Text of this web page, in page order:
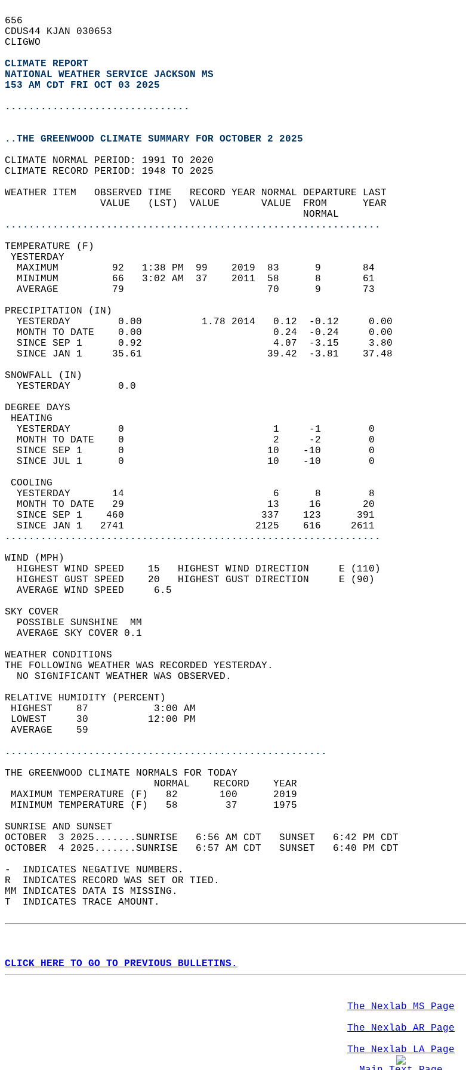
656
CDUS44 KJAN 030653
CLIGWO
CLIMATE REPORT
NATIONAL WEATHER SERVICE JACKSON MS
153 AM CDT FRI OCT 03 2025
...............................
..THE GREENWOOD CLIMATE SUMMARY FOR OCTOBER 2 2025
CLIMATE NORMAL PERIOD: 1991 TO 2020
CLIMATE RECORD PERIOD: 1948 TO 2025
WEATHER ITEM   OBSERVED TIME   RECORD YEAR NORMAL DEPARTURE LAST
                VALUE   (LST)  VALUE       VALUE  FROM      YEAR
                                                  NORMAL
...............................................................
TEMPERATURE (F)
YESTERDAY
  MAXIMUM         92   1:38 PM  99    2019  83      9       84
  MINIMUM         66   3:02 AM  37    2011  58      8       61
  AVERAGE         79                        70      9       73
PRECIPITATION (IN)
  YESTERDAY        0.00          1.78 2014   0.12  -0.12     0.00
  MONTH TO DATE    0.00                      0.24  -0.24     0.00
  SINCE SEP 1      0.92                      4.07  -3.15     3.80
  SINCE JAN 1     35.61                     39.42  -3.81    37.48
SNOWFALL (IN)
  YESTERDAY        0.0
DEGREE DAYS
HEATING
  YESTERDAY        0                         1     -1        0
  MONTH TO DATE    0                         2     -2        0
  SINCE SEP 1      0                        10    -10        0
  SINCE JUL 1      0                        10    -10        0
COOLING
  YESTERDAY       14                         6      8        8
  MONTH TO DATE   29                        13     16       20
  SINCE SEP 1    460                       337    123      391
  SINCE JAN 1   2741                      2125    616     2611
...............................................................
WIND (MPH)
  HIGHEST WIND SPEED    15   HIGHEST WIND DIRECTION     E (110)
  HIGHEST GUST SPEED    20   HIGHEST GUST DIRECTION     E (90)
  AVERAGE WIND SPEED     6.5
SKY COVER
  POSSIBLE SUNSHINE  MM
  AVERAGE SKY COVER 0.1
WEATHER CONDITIONS
THE FOLLOWING WEATHER WAS RECORDED YESTERDAY.
  NO SIGNIFICANT WEATHER WAS OBSERVED.
RELATIVE HUMIDITY (PERCENT)
HIGHEST    87           3:00 AM
LOWEST     30          12:00 PM
AVERAGE    59
......................................................
THE GREENWOOD CLIMATE NORMALS FOR TODAY
                         NORMAL    RECORD    YEAR
MAXIMUM TEMPERATURE (F)   82       100      2019
MINIMUM TEMPERATURE (F)   58        37      1975
SUNRISE AND SUNSET
OCTOBER  3 2025.......SUNRISE   6:56 AM CDT   SUNSET   6:42 PM CDT
OCTOBER  4 2025.......SUNRISE   6:57 AM CDT   SUNSET   6:40 PM CDT
-  INDICATES NEGATIVE NUMBERS.
R  INDICATES RECORD WAS SET OR TIED.
MM INDICATES DATA IS MISSING.
T  INDICATES TRACE AMOUNT.
CLICK HERE TO GO TO PREVIOUS BULLETINS.
The Nexlab MS Page
The Nexlab AR Page
The Nexlab LA Page